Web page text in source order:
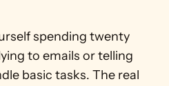
spending twenty
to emails or telling
basic tasks. The real